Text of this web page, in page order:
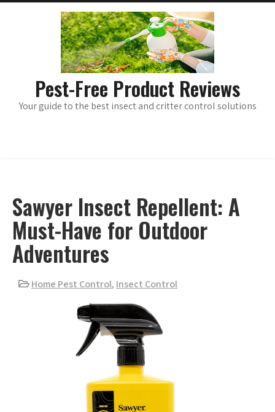
Skip
Pest-Free Product Reviews
Your guide to the best insect and critter control solutions
Sawyer Insect Repellent: A
Must-Have for Outdoor
Adventures
Home Pest Control, Insect Control